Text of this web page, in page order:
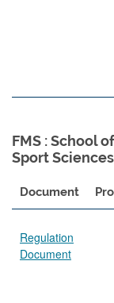
FMS : School
Sport
Document
Regulation
Document